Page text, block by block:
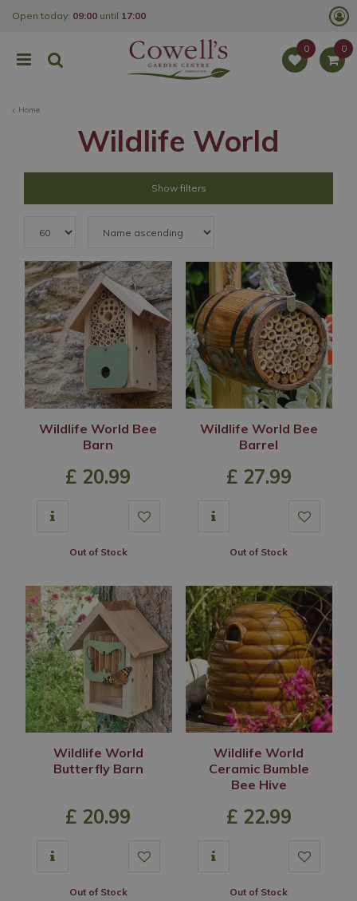
Home
Open today: 09:00 until 17:00
Wildlife World
Show filters
Wildlife World Bee
Barn
£ 20.99
Out of Stock
Wildlife World Bee
Barrel
£ 27.99
Out of Stock
Wildlife World
Butterfly Barn
£ 20.99
Out of Stock
Wildlife World
Ceramic Bumble
Bee Hive
£ 22.99
Out of Stock